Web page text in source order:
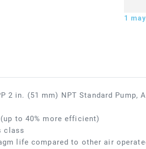
1
2 in. (51 mm) NPT Standard Pump,
to 40% more efficient)
class
life compared to other air